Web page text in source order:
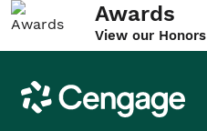
Awards
View our Honors
Cengage